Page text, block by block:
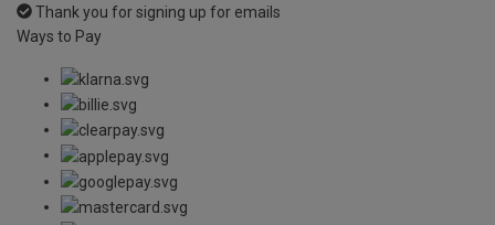
Thank you for signing up for emails
Ways to Pay